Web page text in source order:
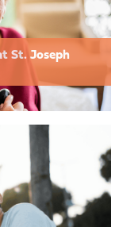
St. Joseph